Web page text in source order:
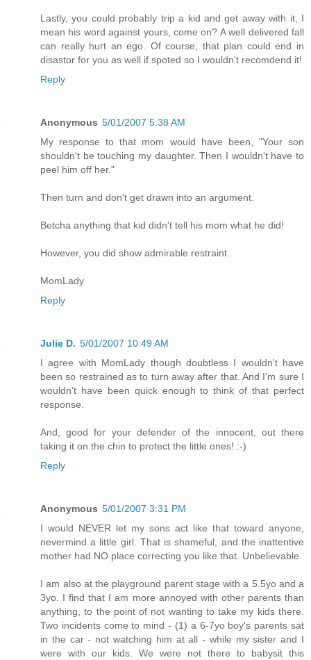
Lastly, you could probably trip a kid and get away with it, I
mean his word against yours, come on? A well delivered fall
can really hurt an ego. Of course, that plan could end in
disastor for you as well if spoted so I wouldn't recomdend it!
Reply
Anonymous 5/01/2007 5:38 AM
My response to that mom would have been, "Your son
shouldn't be touching my daughter. Then I wouldn't have to
peel him off her."
Then turn and don't get drawn into an argument.
Betcha anything that kid didn't tell his mom what he did!
However, you did show admirable restraint.
MomLady
Reply
Julie D. 5/01/2007 10:49 AM
I agree with MomLady though doubtless I wouldn't have
been so restrained as to turn away after that. And I'm sure I
wouldn't have been quick enough to think of that perfect
response.
And, good for your defender of the innocent, out there
taking it on the chin to protect the little ones! :-)
Reply
Anonymous 5/01/2007 3:31 PM
I would NEVER let my sons act like that toward anyone,
nevermind a little girl. That is shameful, and the inattentive
mother had NO place correcting you like that. Unbelievable.
I am also at the playground parent stage with a 5.5yo and a
3yo. I find that I am more annoyed with other parents than
anything, to the point of not wanting to take my kids there.
Two incidents come to mind - (1) a 6-7yo boy's parents sat
in the car - not watching him at all - while my sister and I
were with our kids. We were not there to babysit this